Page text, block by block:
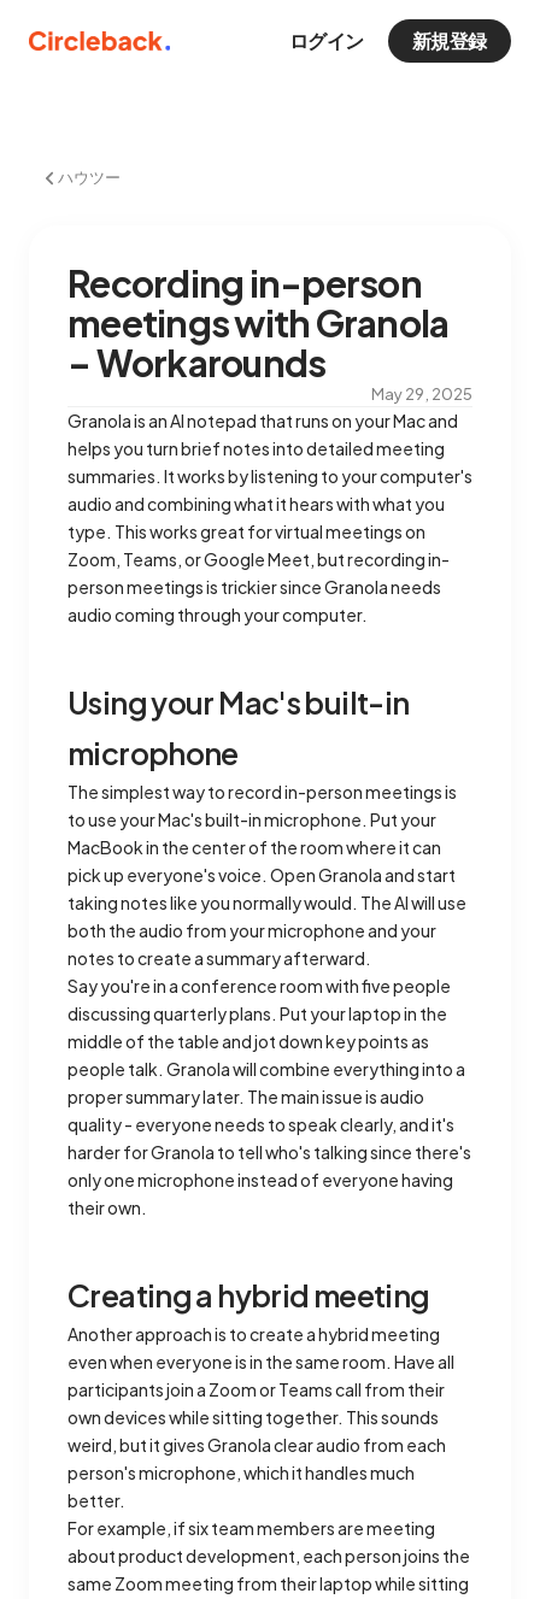
ログイン 新規登録
ハウツー
Recording in-person
meetings with Granola
– Workarounds
May 29, 2025
Granola is an AI notepad that runs on your Mac and
helps you turn brief notes into detailed meeting
summaries. It works by listening to your computer's
audio and combining what it hears with what you
type. This works great for virtual meetings on
Zoom, Teams, or Google Meet, but recording in-
person meetings is trickier since Granola needs
audio coming through your computer.
Using your Mac's built-in
microphone
The simplest way to record in-person meetings is
to use your Mac's built-in microphone. Put your
MacBook in the center of the room where it can
pick up everyone's voice. Open Granola and start
taking notes like you normally would. The AI will use
both the audio from your microphone and your
notes to create a summary afterward.
Say you're in a conference room with five people
discussing quarterly plans. Put your laptop in the
middle of the table and jot down key points as
people talk. Granola will combine everything into a
proper summary later. The main issue is audio
quality - everyone needs to speak clearly, and it's
harder for Granola to tell who's talking since there's
only one microphone instead of everyone having
their own.
Creating a hybrid meeting
Another approach is to create a hybrid meeting
even when everyone is in the same room. Have all
participants join a Zoom or Teams call from their
own devices while sitting together. This sounds
weird, but it gives Granola clear audio from each
person's microphone, which it handles much
better.
For example, if six team members are meeting
about product development, each person joins the
same Zoom meeting from their laptop while sitting